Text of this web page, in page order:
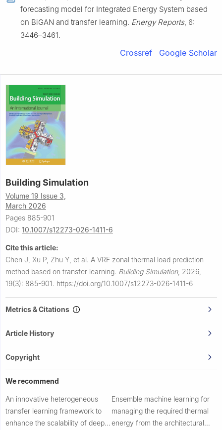
forecasting model for Integrated Energy System based
on BiGAN and transfer learning. Energy Reports, 6:
3446–3461.
Crossref Google Scholar
Building Simulation
Volume 19 Issue 3,
March 2026
Pages 885-901
DOI: 10.1007/s12273-026-1411-6
Cite this article:
Chen J, Xu P, Zhu Y, et al. A VRF zonal thermal load prediction
method based on transfer learning. Building Simulation, 2026,
19(3): 885-901. https://doi.org/10.1007/s12273-026-1411-6
Metrics & Citations
Article History
Copyright
We recommend
An innovative heterogeneous
transfer learning framework to
enhance the scalability of deep
Ensemble machine learning for
managing the required thermal
energy from the architectural